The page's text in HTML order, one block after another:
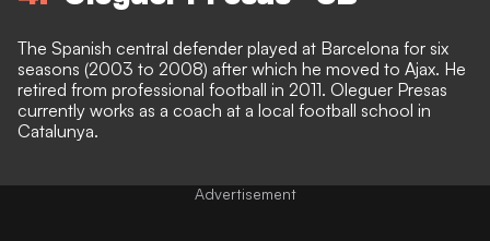
The Spanish central defender played at Barcelona for six
seasons (2003 to 2008) after which he moved to Ajax. He
retired from professional football in 2011. Oleguer Presas
currently works as a coach at a local football school in
Catalunya.